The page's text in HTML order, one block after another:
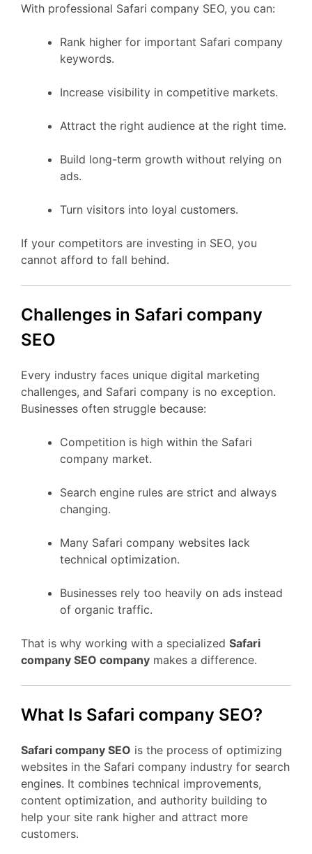
With professional Safari company SEO, you can:
Rank higher for important Safari company
keywords.
Increase visibility in competitive markets.
Attract the right audience at the right time.
Build long-term growth without relying on
ads.
Turn visitors into loyal customers.
If your competitors are investing in SEO, you
cannot afford to fall behind.
Challenges in Safari company
SEO
Every industry faces unique digital marketing
challenges, and Safari company is no exception.
Businesses often struggle because:
Competition is high within the Safari
company market.
Search engine rules are strict and always
changing.
Many Safari company websites lack
technical optimization.
Businesses rely too heavily on ads instead
of organic traffic.
That is why working with a specialized Safari
company SEO company makes a difference.
What Is Safari company SEO?
Safari company SEO is the process of optimizing
websites in the Safari company industry for search
engines. It combines technical improvements,
content optimization, and authority building to
help your site rank higher and attract more
customers.